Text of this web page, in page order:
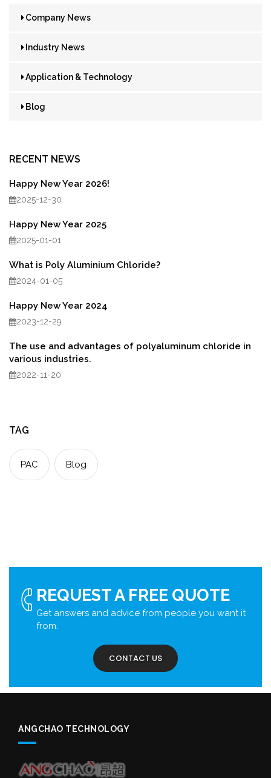
Company News
Industry News
Application & Technology
Blog
RECENT NEWS
Happy New Year 2026!
2025-12-30
Happy New Year 2025
2025-01-01
What is Poly Aluminium Chloride?
2024-01-05
Happy New Year 2024
2023-12-29
The use and advantages of polyaluminum chloride in
various industries.
2022-11-20
TAG
PAC Blog
REQUEST A FREE QUOTE
Get answers and advice from people you want it
from.
CONTACT US
ANGCHAO TECHNOLOGY